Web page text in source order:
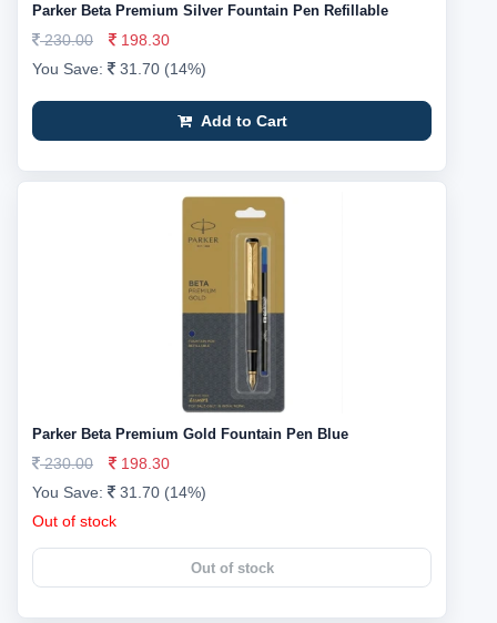
Parker Beta Premium Silver Fountain Pen Refillable
230.00
198.30
You Save:
31.70 (14%)
Add to Cart
Parker Beta Premium Gold Fountain Pen Blue
230.00
198.30
You Save:
31.70 (14%)
Out of stock
Out of stock